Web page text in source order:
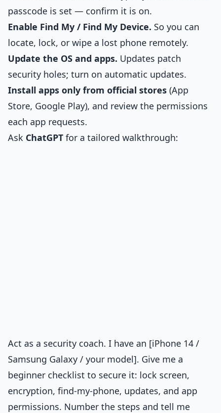
passcode is set — confirm it is on.
Enable Find My / Find My Device. So you can
locate, lock, or wipe a lost phone remotely.
Update the OS and apps. Updates patch
security holes; turn on automatic updates.
Install apps only from official stores (App
Store, Google Play), and review the permissions
each app requests.
Ask ChatGPT for a tailored walkthrough:
Act as a security coach. I have an [iPhone 14 /
Samsung Galaxy / your model]. Give me a
beginner checklist to secure it: lock screen,
encryption, find-my-phone, updates, and app
permissions. Number the steps and tell me